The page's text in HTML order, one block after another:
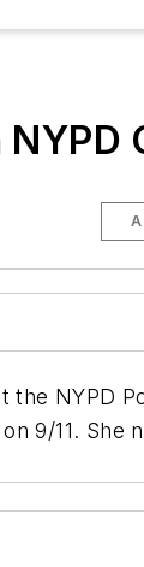
the NYPD
9/11. She